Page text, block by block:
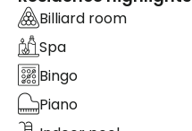
Billiard room
Spa
Bingo
Piano